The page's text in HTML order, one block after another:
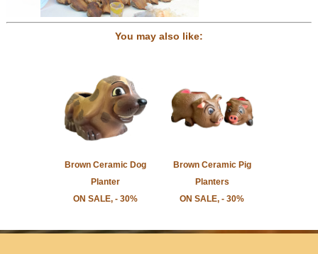
You may also like:
Brown Ceramic Dog
Planter
ON SALE, - 30%
Brown Ceramic Pig
Planters
ON SALE, - 30%